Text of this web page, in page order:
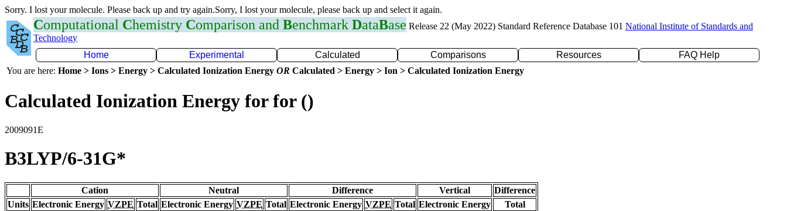
Sorry. I lost your molecule. Please back up and try again.Sorry, I lost your molecule, please back up and select it again.
Computational Chemistry Comparison and Benchmark DataBase Release 22 (May 2022) Standard Reference Database 101 National Institute of Standards and
Technology
Home
Experimental Calculated Comparisons Resources
FAQ Help
You are here: Home > Ions > Energy > Calculated Ionization Energy OR Calculated > Energy > Ion > Calculated Ionization Energy
Calculated Ionization Energy for for ()
2009091E
B3LYP/6-31G*
Cation Neutral Difference Vertical
Difference
Units Electronic Energy VZPE Total Electronic Energy VZPE Total Electronic Energy VZPE Total Electronic Energy
Total